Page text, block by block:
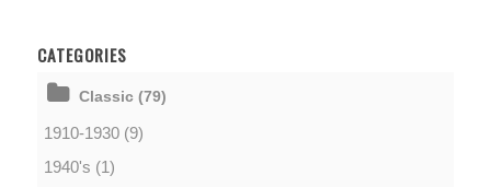
CATEGORIES
Classic (79)
1910-1930 (9)
1940's (1)